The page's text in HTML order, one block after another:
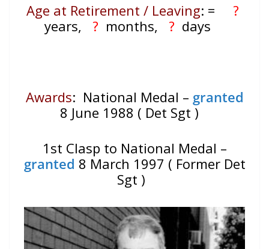
Age at Retirement / Leaving: =
?
years,
? months, ? days
Awards: National Medal – granted
8 June 1988 ( Det Sgt )
1st Clasp to National Medal –
granted 8 March 1997 ( Former Det
Sgt )